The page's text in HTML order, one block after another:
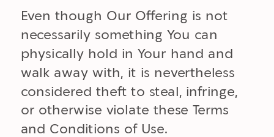
Even though Our Offering is not
necessarily something You can
physically hold in Your hand and
walk away with, it is nevertheless
considered theft to steal, infringe,
or otherwise violate these Terms
and Conditions of Use.